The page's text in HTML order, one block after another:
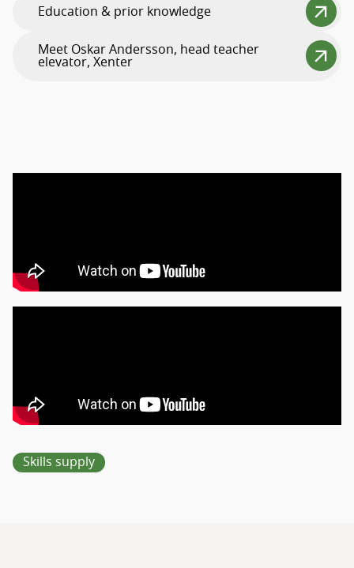
Education & prior knowledge
Meet Oskar Andersson, head teacher
elevator, Xenter
Skills supply